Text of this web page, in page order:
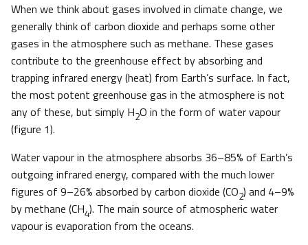
When we think about gases involved in climate change, we
generally think of carbon dioxide and perhaps some other
gases in the atmosphere such as methane. These gases
contribute to the greenhouse effect by absorbing and
trapping infrared energy (heat) from Earth’s surface. In fact,
the most potent greenhouse gas in the atmosphere is not
any of these, but simply H2O in the form of water vapour
(figure 1).
Water vapour in the atmosphere absorbs 36–85% of Earth’s
outgoing infrared energy, compared with the much lower
figures of 9–26% absorbed by carbon dioxide (CO2) and 4–9%
by methane (CH4). The main source of atmospheric water
vapour is evaporation from the oceans.